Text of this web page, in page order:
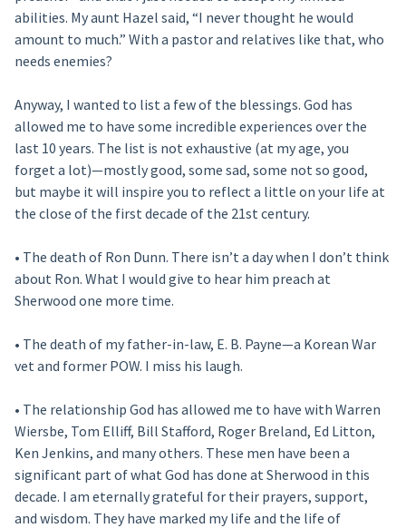
abilities. My aunt Hazel said, “I never thought he would
amount to much.” With a pastor and relatives like that, who
needs enemies?
Anyway, I wanted to list a few of the blessings. God has
allowed me to have some incredible experiences over the
last 10 years. The list is not exhaustive (at my age, you
forget a lot)—mostly good, some sad, some not so good,
but maybe it will inspire you to reflect a little on your life at
the close of the first decade of the 21st century.
• The death of Ron Dunn. There isn’t a day when I don’t think
about Ron. What I would give to hear him preach at
Sherwood one more time.
• The death of my father-in-law, E. B. Payne—a Korean War
vet and former POW. I miss his laugh.
• The relationship God has allowed me to have with Warren
Wiersbe, Tom Elliff, Bill Stafford, Roger Breland, Ed Litton,
Ken Jenkins, and many others. These men have been a
significant part of what God has done at Sherwood in this
decade. I am eternally grateful for their prayers, support,
and wisdom. They have marked my life and the life of